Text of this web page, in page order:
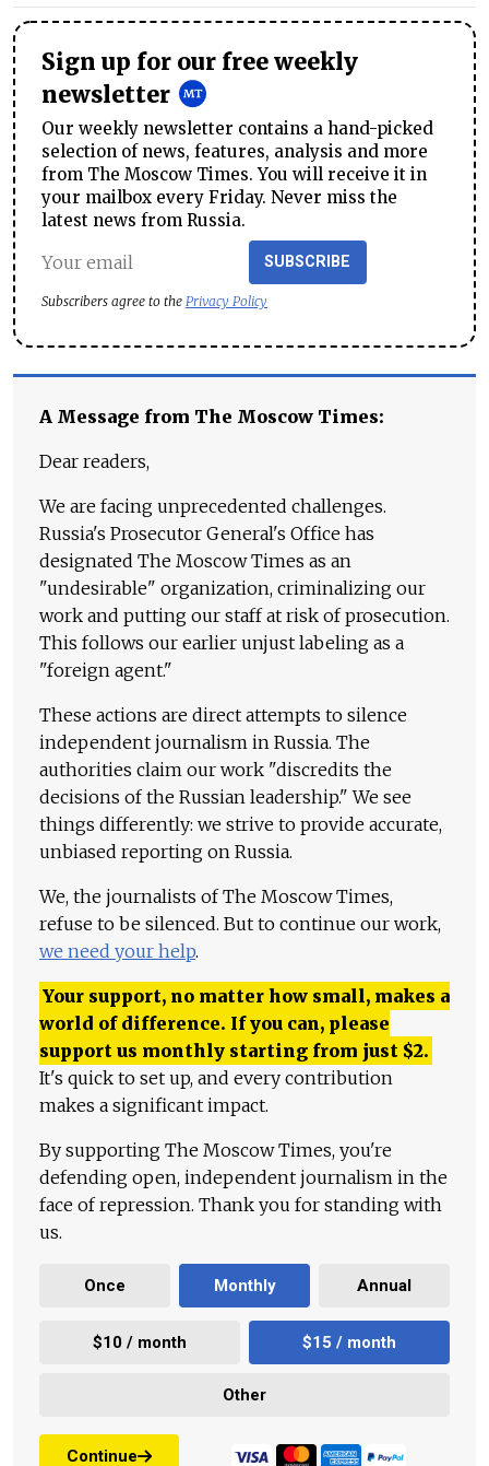
Sign up for our free weekly
newsletter
Our weekly newsletter contains a hand-picked
selection of news, features, analysis and more
from The Moscow Times. You will receive it in
your mailbox every Friday. Never miss the
latest news from Russia.
SUBSCRIBE
Subscribers agree to the Privacy Policy
A Message from The Moscow Times:
Dear readers,
We are facing unprecedented challenges.
Russia's Prosecutor General's Office has
designated The Moscow Times as an
"undesirable" organization, criminalizing our
work and putting our staff at risk of prosecution.
This follows our earlier unjust labeling as a
"foreign agent."
These actions are direct attempts to silence
independent journalism in Russia. The
authorities claim our work "discredits the
decisions of the Russian leadership." We see
things differently: we strive to provide accurate,
unbiased reporting on Russia.
We, the journalists of The Moscow Times,
refuse to be silenced. But to continue our work,
we need your help.
Your support, no matter how small, makes a
world of difference. If you can, please
support us monthly starting from just $2.
It's quick to set up, and every contribution
makes a significant impact.
By supporting The Moscow Times, you're
defending open, independent journalism in the
face of repression. Thank you for standing with
us.
Once Monthly Annual
$10 / month $15 / month
Other
Continue